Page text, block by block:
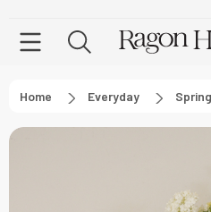
Home Everyday